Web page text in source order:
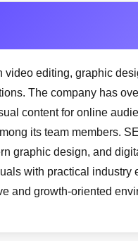
video editing, graphic
The company has
content for online
its team members.
graphic design, and
with practical industry
and growth-oriented